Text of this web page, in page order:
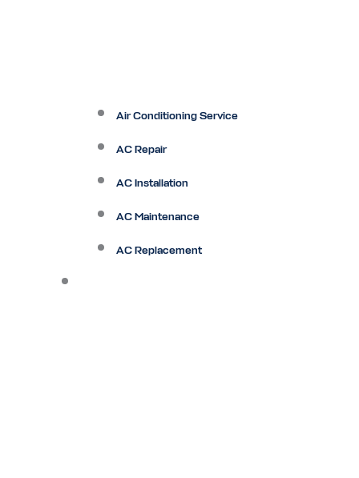
Air Conditioning Service
AC Repair
AC Installation
AC Maintenance
AC Replacement